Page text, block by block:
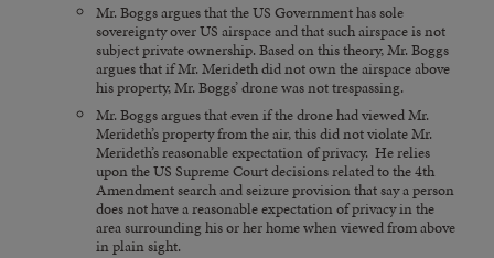
Mr. Boggs argues that the US Government has sole
sovereignty over US airspace and that such airspace is not
subject private ownership. Based on this theory, Mr. Boggs
argues that if Mr. Merideth did not own the airspace above
his property, Mr. Boggs’ drone was not trespassing.
Mr. Boggs argues that even if the drone had viewed Mr.
Merideth’s property from the air, this did not violate Mr.
Merideth’s reasonable expectation of privacy. He relies
upon the US Supreme Court decisions related to the 4th
Amendment search and seizure provision that say a person
does not have a reasonable expectation of privacy in the
area surrounding his or her home when viewed from above
in plain sight.